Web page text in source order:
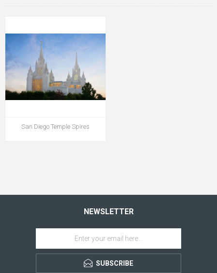
San Diego Temple Spires
NEWSLETTER
SUBSCRIBE